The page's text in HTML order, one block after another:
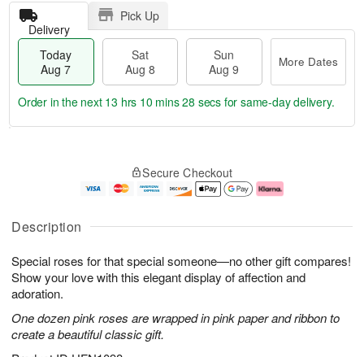
Description
Special roses for that special someone—no other gift compares!
Show your love with this elegant display of affection and
adoration.
One dozen pink roses are wrapped in pink paper and ribbon to
create a beautiful classic gift.
Delivery
Pick Up
Today
Aug 7
Sat
Aug 8
Sun
Aug 9
More Dates
u
7
g
g
e
t
s
Order in the next 13 hrs 10 mins 27 secs for same-day delivery.
Secure Checkout